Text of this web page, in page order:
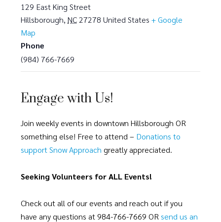
129 East King Street
Hillsborough, NC 27278 United States + Google
Map
Phone
(984) 766-7669
Engage with Us!
Join weekly events in downtown Hillsborough OR
something else! Free to attend – Donations to
support Snow Approach greatly appreciated.
Seeking Volunteers for ALL Events!
Check out all of our events and reach out if you
have any questions at 984-766-7669 OR send us an